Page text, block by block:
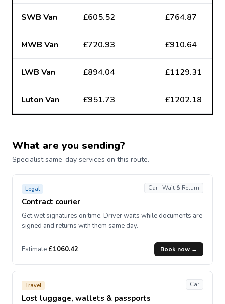
SWB Van £605.52 £764.87
MWB Van £720.93 £910.64
LWB Van £894.04 £1129.31
Luton Van £951.73 £1202.18
What are you sending?
Specialist same-day services on this route.
Legal
Contract courier
Car · Wait & Return
Get wet signatures on time. Driver waits while documents are
signed and returns with them same day.
Estimate £1060.42 Book now →
Travel
Lost luggage, wallets & passports
Car